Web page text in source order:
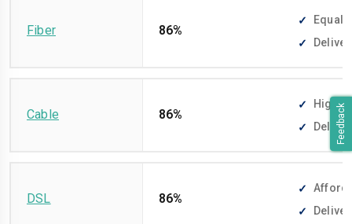
Feedback
Fiber 86%
Cable 86%
High-
DSL 86%